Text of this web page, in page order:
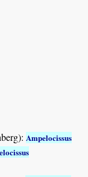
Ampelocissus